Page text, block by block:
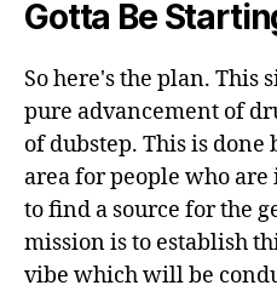
Gotta Be
So here's the plan. This
pure advancement of
of dubstep. This is
area for people who
to find a source for the
mission is to establish
vibe which will be